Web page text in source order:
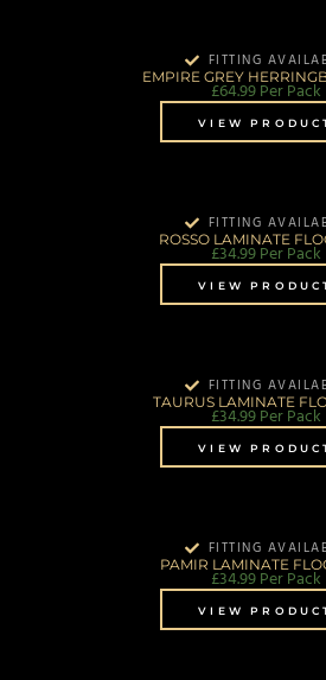
FITTING
EMPIRE GREY
£64.99Per Pack
VIEW
FITTING
ROSSO LAMINATE
£34.99Per Pack
VIEW
FITTING
TAURUS LAMINATE
£34.99Per Pack
VIEW
FITTING
PAMIR LAMINATE
£34.99Per Pack
VIEW